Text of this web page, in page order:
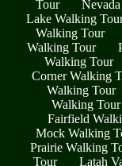
Tour
Lake Walking
Walking Tour
Walking Tour
Walking Tour
Corner Walking
Walking Tour
Walking Tour
Fairfield
Mock Walking
Prairie Walking
Tour
Latah